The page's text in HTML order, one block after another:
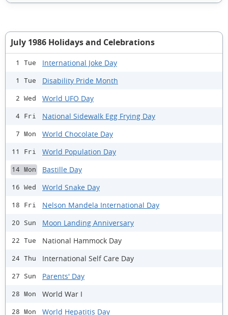
July 1986 Holidays and Celebrations
1 Tue International Joke Day
1 Tue Disability Pride Month
2 Wed World UFO Day
4 Fri National Sidewalk Egg Frying Day
7 Mon World Chocolate Day
11 Fri World Population Day
14 Mon Bastille Day
16 Wed World Snake Day
18 Fri Nelson Mandela International Day
20 Sun Moon Landing Anniversary
22 Tue National Hammock Day
24 Thu International Self Care Day
27 Sun Parents' Day
28 Mon World War I
28 Mon World Hepatitis Day